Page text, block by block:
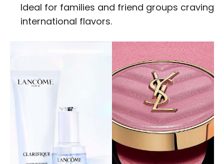
Ideal for families and friend groups craving
international flavors.